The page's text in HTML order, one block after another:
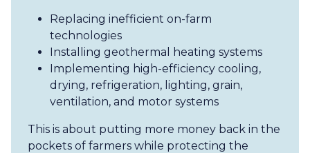
Replacing inefficient on-farm
technologies
Installing geothermal heating systems
Implementing high-efficiency cooling,
drying, refrigeration, lighting, grain,
ventilation, and motor systems
This is about putting more money back in the
pockets of farmers while protecting the